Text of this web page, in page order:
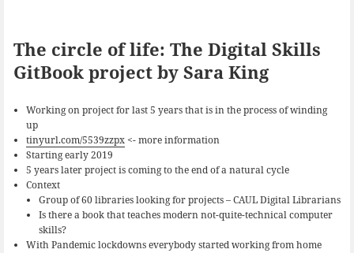
The circle of life: The Digital Skills
GitBook project by Sara King
Working on project for last 5 years that is in the process of winding
up
tinyurl.com/5539zzpx<- more information
Starting early 2019
5 years later project is coming to the end of a natural cycle
Context
Group of 60 libraries looking for projects – CAUL Digital Librarians
Is there a book that teaches modern not-quite-technical computer
skills?
With Pandemic lockdowns everybody started working from home